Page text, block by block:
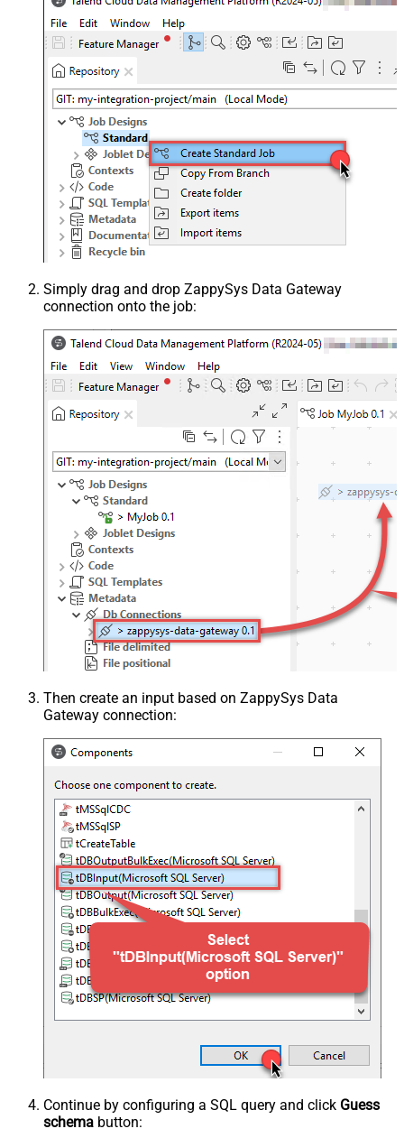
Simply drag and drop ZappySys Data Gateway
connection onto the job:
Then create an input based on ZappySys Data
Gateway connection:
Continue by configuring a SQL query and click Guess
schema button: